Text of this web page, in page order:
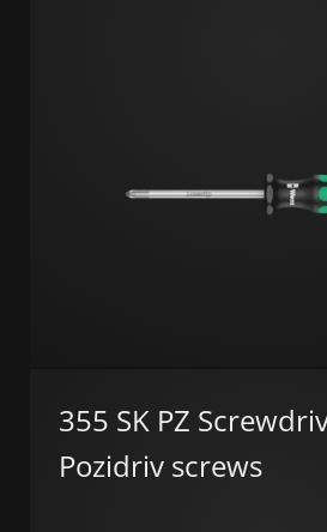
355 SK PZ
Pozidriv screws